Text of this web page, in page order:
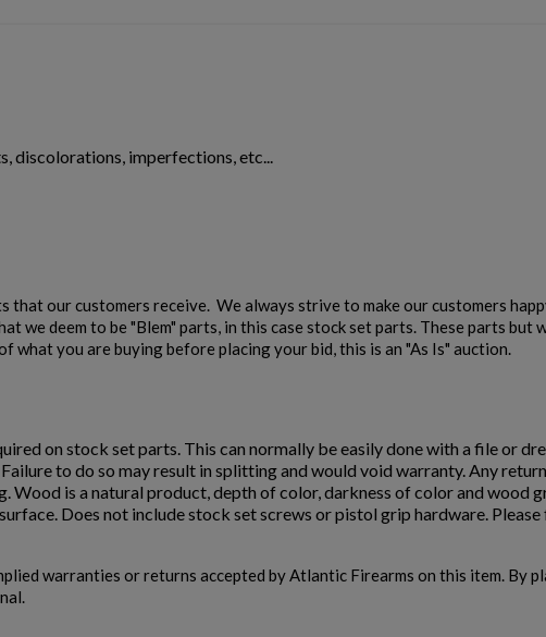
discolorations, imperfections, etc...
our customers receive. We always strive to make our customers
we deem to be "Blem" parts, in this case stock set parts. These parts but
what you are buying before placing your bid, this is an "As Is" auction.
on stock set parts. This can normally be easily done with a file or
to do so may result in splitting and would void warranty. Any
is a natural product, depth of color, darkness of color and wood
Does not include stock set screws or pistol grip hardware.
warranties or returns accepted by Atlantic Firearms on this item. By